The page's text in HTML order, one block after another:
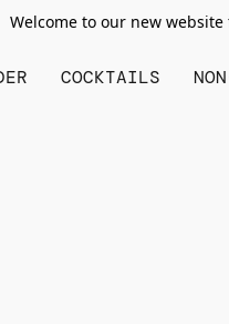
Welcome to our new
COCKTAILS